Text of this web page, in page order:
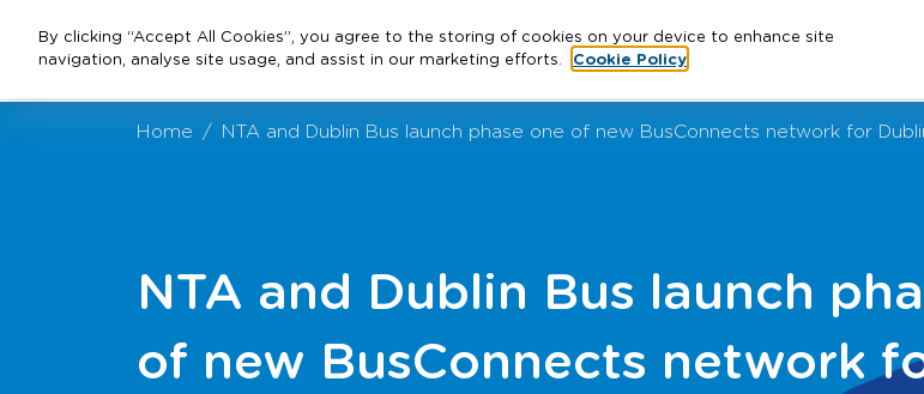
About Cathracha
Home NTA and Dublin Bus launch phase one of new BusConnects network for
NTA and Dublin Bus launch
of new BusConnects network
By clicking “Accept All Cookies”, you agree to the storing of cookies on your device to enhance site
navigation, analyse site usage, and assist in our marketing efforts.
Cookie Policy